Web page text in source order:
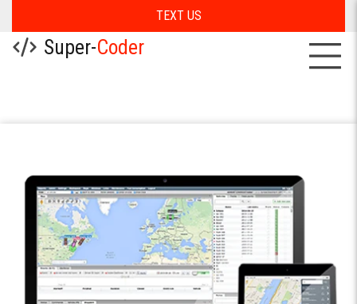
TEXT US
Super-Coder